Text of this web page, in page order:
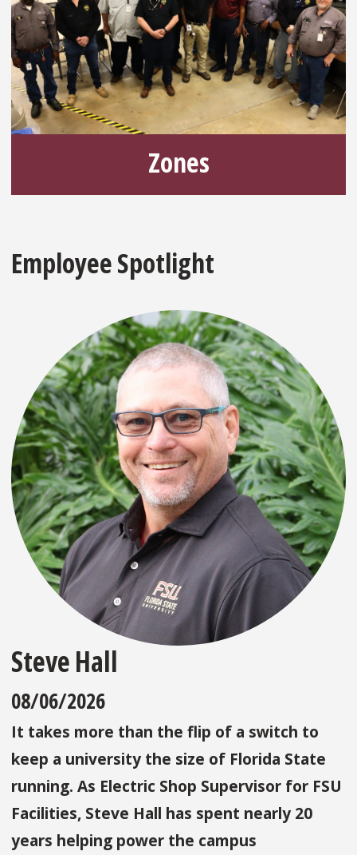
Zones
Employee Spotlight
Steve Hall
08/06/2026
It takes more than the flip of a switch to
keep a university the size of Florida State
running. As Electric Shop Supervisor for FSU
Facilities, Steve Hall has spent nearly 20
years helping power the campus